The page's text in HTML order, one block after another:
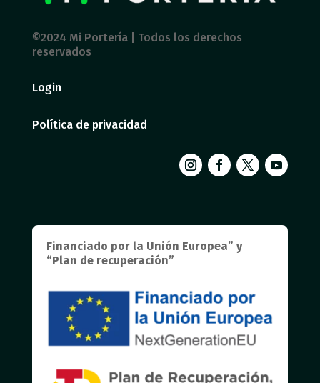
©2024 Mi Portería | Todos los derechos
reservados
Login
Política de privacidad
Financiado por la Unión Europea” y
“Plan de recuperación”